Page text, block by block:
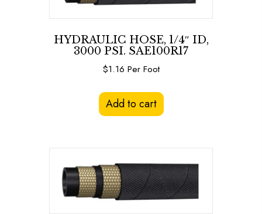
HYDRAULIC HOSE, 1/4″ ID,
3000 PSI. SAE100R17
$1.16 Per Foot
Add to cart